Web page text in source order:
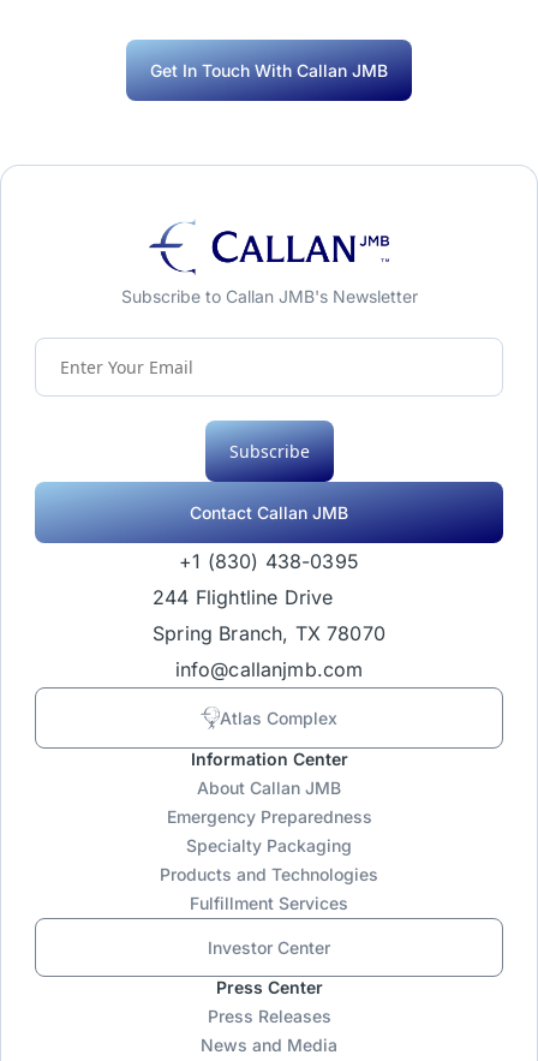
Get In Touch With Callan JMB
Subscribe to Callan JMB's Newsletter
Subscribe
Contact Callan JMB
+1 (830) 438-0395
244 Flightline Drive
Spring Branch, TX 78070
info@callanjmb.com
Atlas Complex
Information Center
About Callan JMB
Emergency Preparedness
Specialty Packaging
Products and Technologies
Fulfillment Services
Investor Center
Press Center
Press Releases
News and Media